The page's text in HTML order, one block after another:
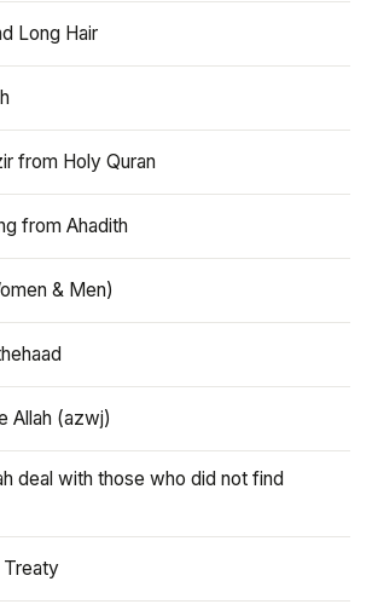
Long Hair
from Holy Quran
from Ahadith
& Men)
Allah (azwj)
deal with those who did not find
Treaty